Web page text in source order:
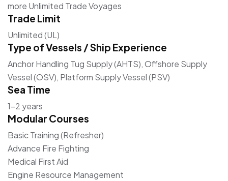
more Unlimited Trade Voyages
Trade Limit
Unlimited (UL)
Type of Vessels / Ship Experience
Anchor Handling Tug Supply (AHTS), Offshore Supply
Vessel (OSV), Platform Supply Vessel (PSV)
Sea Time
1–2 years
Modular Courses
Basic Training (Refresher)
Advance Fire Fighting
Medical First Aid
Engine Resource Management